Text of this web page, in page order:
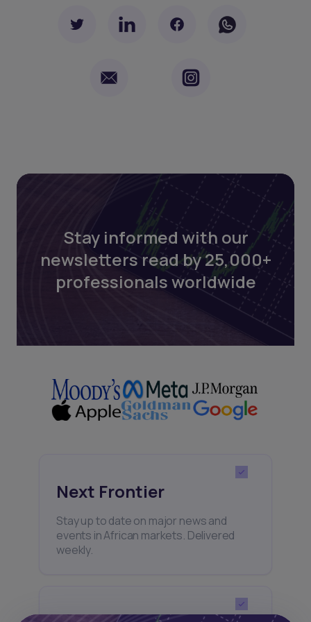
Stay informed with our
newsletters read by 25,000+
professionals worldwide
Next Frontier
Stay up to date on major news and
events in African markets. Delivered
weekly.